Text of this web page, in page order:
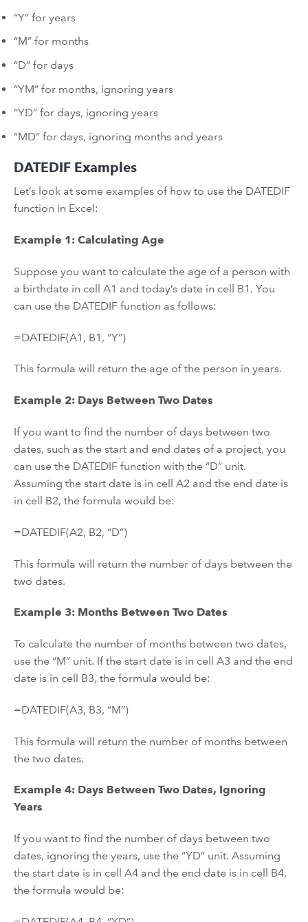
“Y” for years
“M” for months
“D” for days
“YM” for months, ignoring years
“YD” for days, ignoring years
“MD” for days, ignoring months and years
DATEDIF Examples
Let’s look at some examples of how to use the DATEDIF
function in Excel:
Example 1: Calculating Age
Suppose you want to calculate the age of a person with
a birthdate in cell A1 and today’s date in cell B1. You
can use the DATEDIF function as follows:
=DATEDIF(A1, B1, “Y”)
This formula will return the age of the person in years.
Example 2: Days Between Two Dates
If you want to find the number of days between two
dates, such as the start and end dates of a project, you
can use the DATEDIF function with the “D” unit.
Assuming the start date is in cell A2 and the end date is
in cell B2, the formula would be:
=DATEDIF(A2, B2, “D”)
This formula will return the number of days between the
two dates.
Example 3: Months Between Two Dates
To calculate the number of months between two dates,
use the “M” unit. If the start date is in cell A3 and the end
date is in cell B3, the formula would be:
=DATEDIF(A3, B3, “M”)
This formula will return the number of months between
the two dates.
Example 4: Days Between Two Dates, Ignoring
Years
If you want to find the number of days between two
dates, ignoring the years, use the “YD” unit. Assuming
the start date is in cell A4 and the end date is in cell B4,
the formula would be: